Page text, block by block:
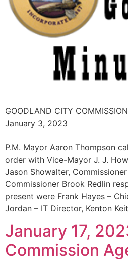
GOODLAND CITY
January 3,
P.M. Mayor Aaron Thompson
order with Vice-Mayor J. J.
Jason Showalter,
Commissioner Brook Redlin
present were Frank Hayes –
Jordan – IT Director, Kenton
January 17,
Commission